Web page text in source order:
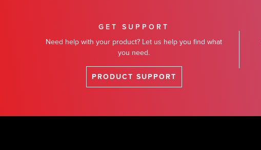
GET SUPPORT
Need help with your product? Let us help you find what
you need.
PRODUCT SUPPORT